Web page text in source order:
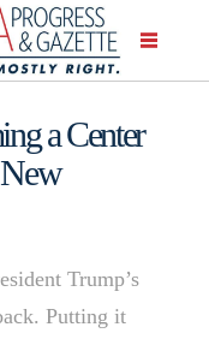
a Center
Trump’s
Putting it